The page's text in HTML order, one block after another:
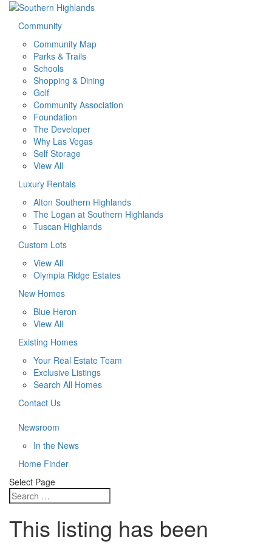
Community
Community Map
Parks & Trails
Schools
Shopping & Dining
Golf
Community Association
Foundation
The Developer
Why Las Vegas
Self Storage
View All
Luxury Rentals
Alton Southern Highlands
The Logan at Southern Highlands
Tuscan Highlands
Custom Lots
View All
Olympia Ridge Estates
New Homes
Blue Heron
View All
Existing Homes
Your Real Estate Team
Exclusive Listings
Search All Homes
Contact Us
Newsroom
In the News
Home Finder
Select Page
This listing has been